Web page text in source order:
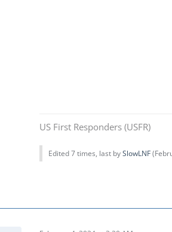
US First Responders (USFR)
Edited 7 times, last bySlowLNF(